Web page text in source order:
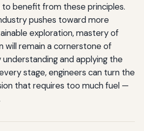
benefit from these principles.
pushes toward more
exploration, mastery of
will remain a cornerstone of
understanding and applying the
stage, engineers can turn the
that requires too much fuel —